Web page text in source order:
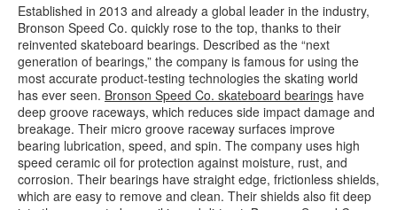
Established in 2013 and already a global leader in the industry,
Bronson Speed Co. quickly rose to the top, thanks to their
reinvented skateboard bearings. Described as the “next
generation of bearings,” the company is famous for using the
most accurate product-testing technologies the skating world
has ever seen. Bronson Speed Co. skateboard bearings have
deep groove raceways, which reduces side impact damage and
breakage. Their micro groove raceway surfaces improve
bearing lubrication, speed, and spin. The company uses high
speed ceramic oil for protection against moisture, rust, and
corrosion. Their bearings have straight edge, frictionless shields,
which are easy to remove and clean. Their shields also fit deep